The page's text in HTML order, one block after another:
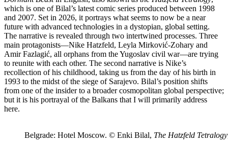
which is one of Bilal’s latest comic series produced between 1998
and 2007. Set in 2026, it portrays what seems to now be a near
future with advanced technologies in a dystopian, global setting.
The narrative is revealed through two intertwined processes. Three
main protagonists—Nike Hatzfeld, Leyla Mirković-Zohary and
Amir Fazlagić, all orphans from the Yugoslav civil war—are trying
to reunite with each other. The second narrative is Nike’s
recollection of his childhood, taking us from the day of his birth in
1993 to the midst of the siege of Sarajevo. Bilal’s position shifts
from one of the insider to a broader cosmopolitan global perspective;
but it is his portrayal of the Balkans that I will primarily address
here.
Belgrade: Hotel Moscow. © Enki Bilal, The Hatzfeld Tetralogy